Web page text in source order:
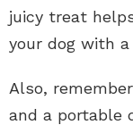
juicy treat
your dog with
Also,
and a portable